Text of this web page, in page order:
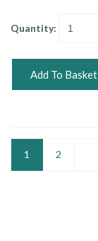
Quantity:
Add To Basket
1 2